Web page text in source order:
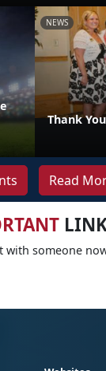
NEWS
Thank
Read
with someone